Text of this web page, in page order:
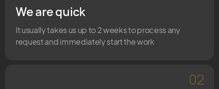
We are quick
It usually takes us up to 2 weeks to process any
request and immediately start the work
02